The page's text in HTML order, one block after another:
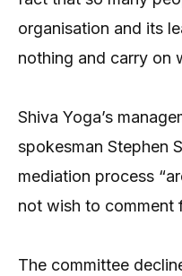
organisation and its
nothing and carry on
Shiva Yoga’s
spokesman Stephen
mediation process
not wish to comment
The committee